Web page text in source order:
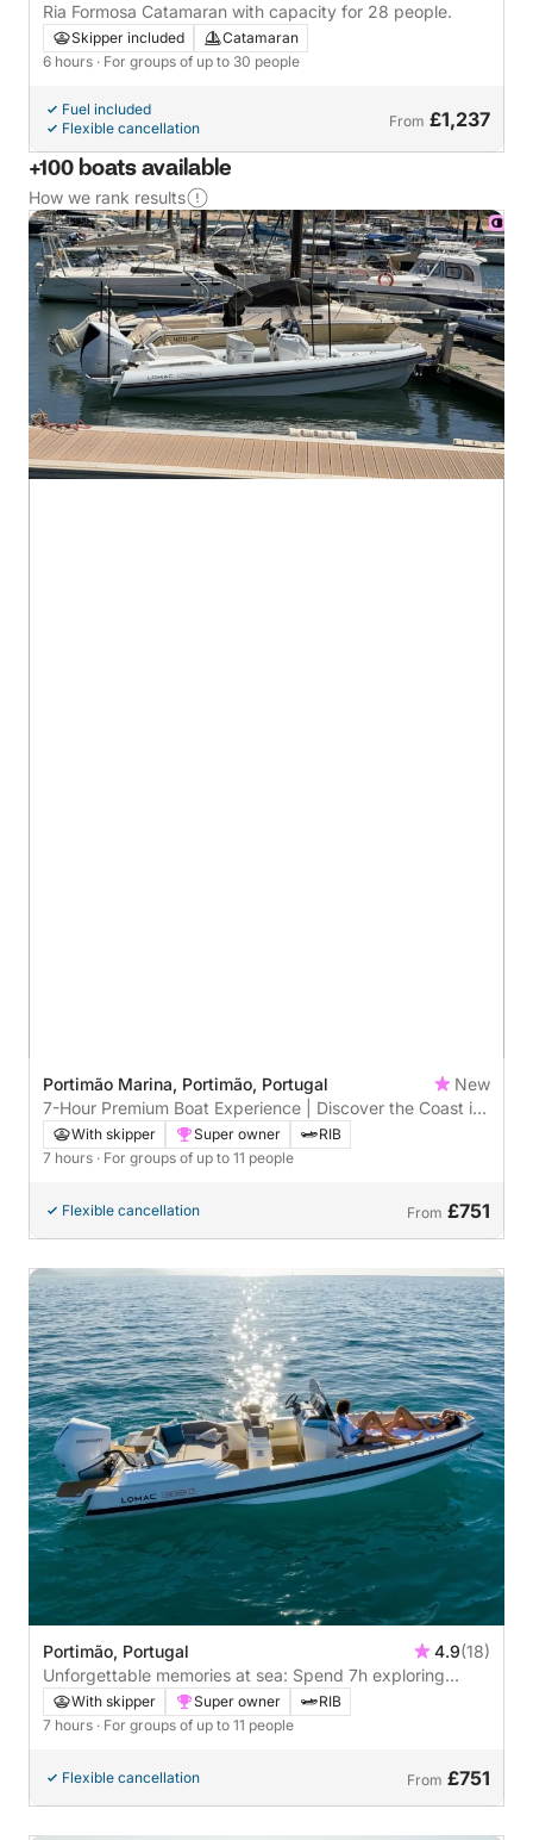
Ria Formosa Catamaran with capacity for 28 people.
Skipper included
Catamaran
6 hours · For groups of up to 30 people
Fuel included
Flexible cancellation
From £1,237
+100 boats available
How we rank results
Portimão Marina, Portimão, Portugal
New
7-Hour Premium Boat Experience | Discover the Coast in
StyleWith skipper Super owner
RIB
7 hours · For groups of up to 11 people
Flexible cancellation From £751
Portimão, Portugal 4.9(18)
Unforgettable memories at sea: Spend 7h exploring
Portimão
With skipper Super owner
RIB
7 hours · For groups of up to 11 people
Flexible cancellation From £751